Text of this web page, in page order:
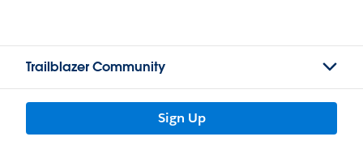
Trailblazer Community
Sign Up